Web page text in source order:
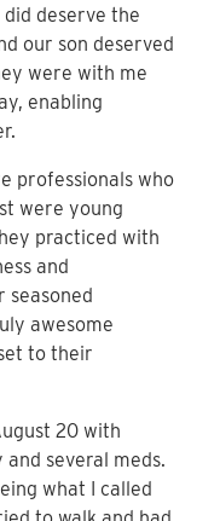
deserve the
our son deserved
were with me
enabling
professionals who
were young
practiced with
and
seasoned
awesome
to their
20 with
several meds.
what I called